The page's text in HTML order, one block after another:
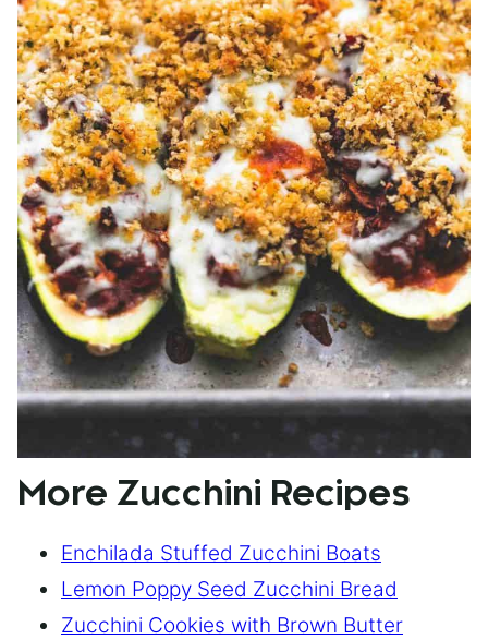
More Zucchini Recipes
Enchilada Stuffed Zucchini Boats
Lemon Poppy Seed Zucchini Bread
Zucchini Cookies with Brown Butter